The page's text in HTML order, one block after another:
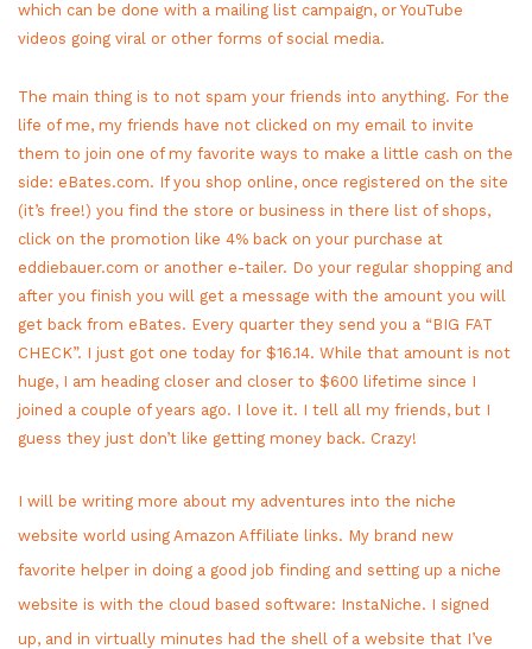
which can be done with a mailing list campaign, or YouTube
videos going viral or other forms of social media.
The main thing is to not spam your friends into anything. For the
life of me, my friends have not clicked on my email to invite
them to join one of my favorite ways to make a little cash on the
side: eBates.com. If you shop online, once registered on the site
(it’s free!) you find the store or business in there list of shops,
click on the promotion like 4% back on your purchase at
eddiebauer.com or another e-tailer. Do your regular shopping and
after you finish you will get a message with the amount you will
get back from eBates. Every quarter they send you a “BIG FAT
CHECK”. I just got one today for $16.14. While that amount is not
huge, I am heading closer and closer to $600 lifetime since I
joined a couple of years ago. I love it. I tell all my friends, but I
guess they just don’t like getting money back. Crazy!
I will be writing more about my adventures into the niche
website world using Amazon Affiliate links. My brand new
favorite helper in doing a good job finding and setting up a niche
website is with the cloud based software: InstaNiche. I signed
up, and in virtually minutes had the shell of a website that I’ve